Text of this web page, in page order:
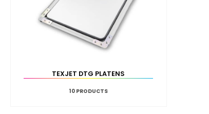
TEXJET DTG PLATENS
10 PRODUCTS